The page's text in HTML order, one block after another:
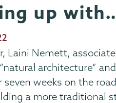
up
Laini Nemett,
architecture”
seven weeks on the
a more traditional